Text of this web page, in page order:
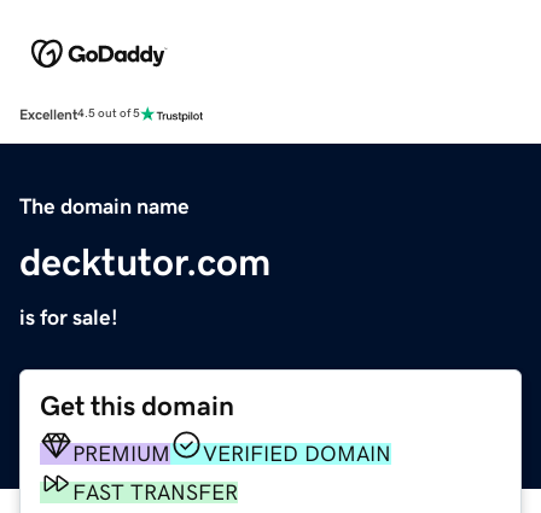
Excellent4.5 out of 5
The domain name
decktutor.com
is for sale!
Get this domain
PREMIUM
VERIFIED DOMAIN
FAST TRANSFER